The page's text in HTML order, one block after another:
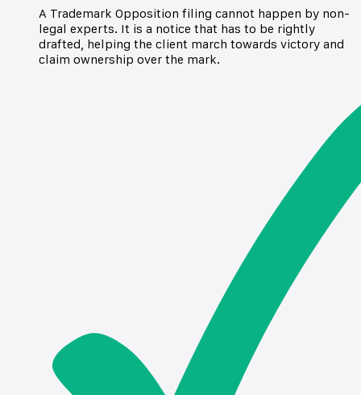
A Trademark Opposition filing cannot happen by non-
legal experts. It is a notice that has to be rightly
drafted, helping the client march towards victory and
claim ownership over the mark.